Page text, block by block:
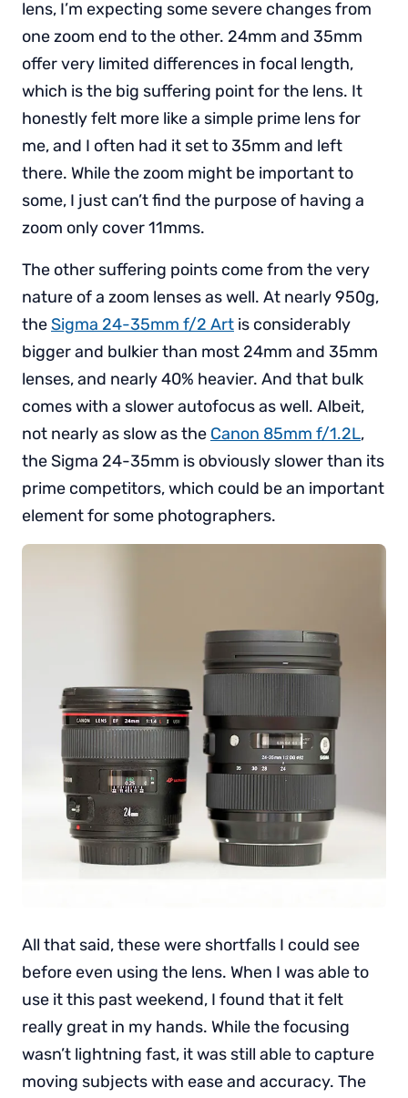
lens, I’m expecting some severe changes from
one zoom end to the other. 24mm and 35mm
offer very limited differences in focal length,
which is the big suffering point for the lens. It
honestly felt more like a simple prime lens for
me, and I often had it set to 35mm and left
there. While the zoom might be important to
some, I just can’t find the purpose of having a
zoom only cover 11mms.
The other suffering points come from the very
nature of a zoom lenses as well. At nearly 950g,
theSigma 24-35mm f/2 Art is considerably
bigger and bulkier than most 24mm and 35mm
lenses, and nearly 40% heavier. And that bulk
comes with a slower autofocus as well. Albeit,
not nearly as slow as the Canon 85mm f/1.2L,
the Sigma 24-35mm is obviously slower than its
prime competitors, which could be an important
element for some photographers.
All that said, these were shortfalls I could see
before even using the lens. When I was able to
use it this past weekend, I found that it felt
really great in my hands. While the focusing
wasn’t lightning fast, it was still able to capture
moving subjects with ease and accuracy. The